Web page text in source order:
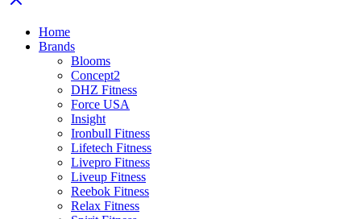
Home
Brands
Blooms
Concept2
DHZ Fitness
Force USA
Insight
Ironbull Fitness
Lifetech Fitness
Livepro Fitness
Liveup Fitness
Reebok Fitness
Relax Fitness